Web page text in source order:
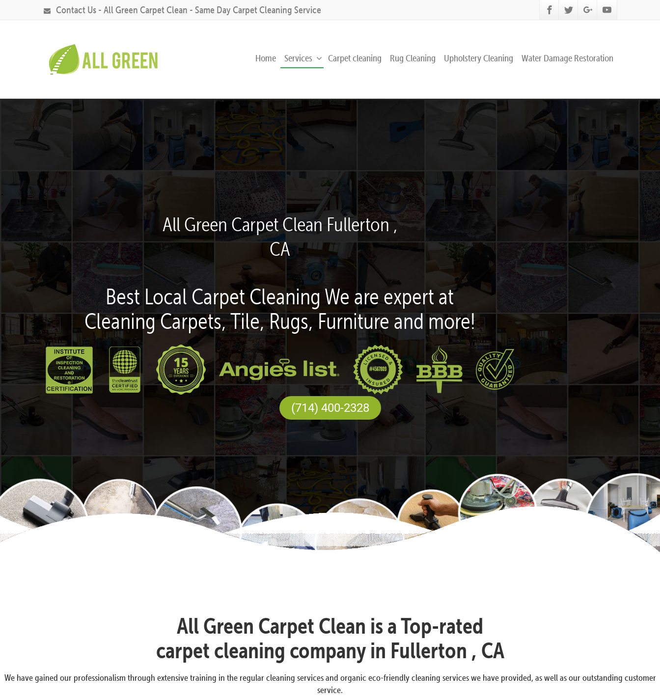
Contact Us - All Green Carpet Clean - Same Day Carpet Cleaning Service
Home Services Carpet cleaning Rug Cleaning Upholstery Cleaning Water Damage Restoration
All Green Carpet Clean Fullerton ,
CA
Best Local Carpet Cleaning We are expert at
Cleaning Carpets, Tile, Rugs, Furniture and more!
(714) 400-2328
All Green Carpet Clean is a Top-rated
carpet cleaning company in Fullerton , CA
We have gained our professionalism through extensive training in the regular cleaning services and organic eco-friendly cleaning services we have provided, as well as our outstanding customer
service.